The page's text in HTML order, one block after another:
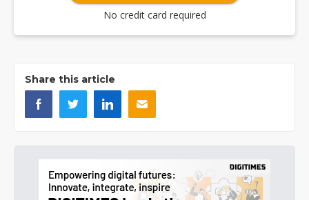
No credit card required
Share this article